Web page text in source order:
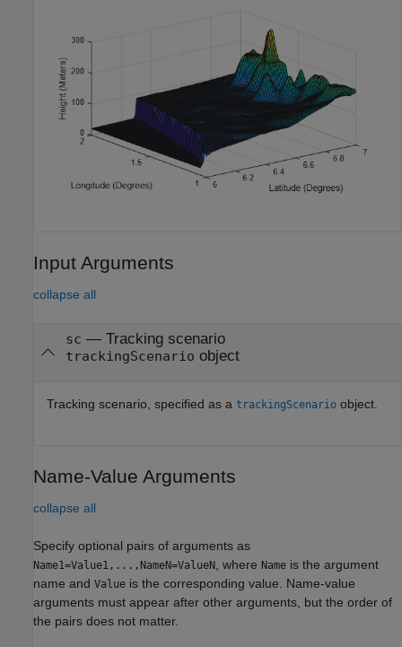
Input Arguments
collapse all
sc — Tracking scenario
trackingScenario object
Tracking scenario, specified as a trackingScenario object.
Name-Value Arguments
collapse all
Specify optional pairs of arguments as
Name1=Value1,...,NameN=ValueN , where Name is the argument
name and Value is the corresponding value. Name-value
arguments must appear after other arguments, but the order of
the pairs does not matter.